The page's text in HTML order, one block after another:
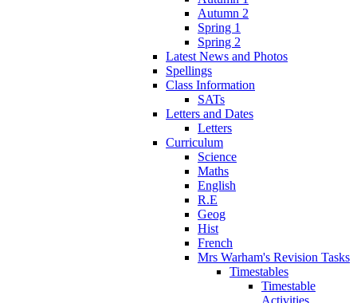
Autumn 2
Spring 1
Spring 2
Latest News and Photos
Spellings
Class Information
SATs
Letters and Dates
Letters
Curriculum
Science
Maths
English
R.E
Geog
Hist
French
Mrs Warham's Revision Tasks
Timestables
Timestable
Activities